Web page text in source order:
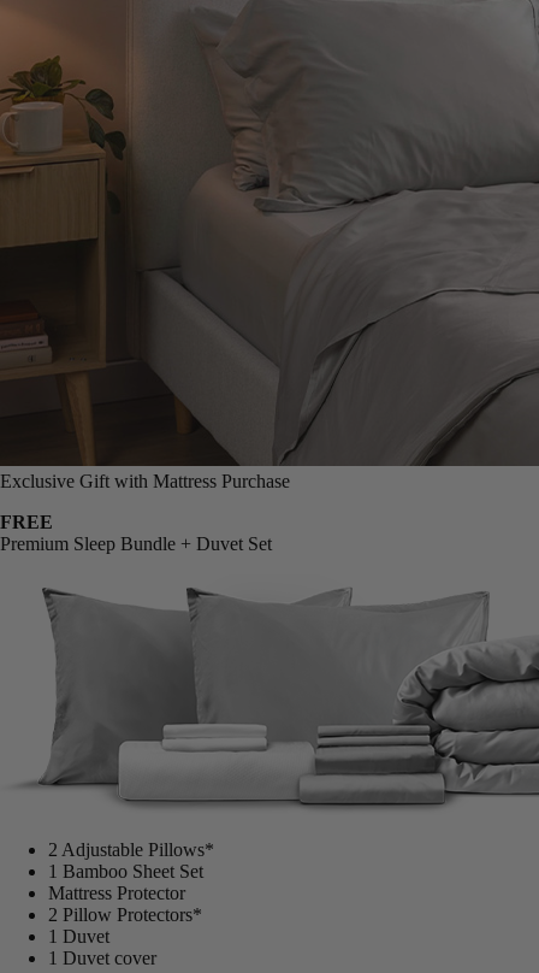
Exclusive Gift with Mattress Purchase
FREE
Premium Sleep Bundle + Duvet Set
2 Adjustable Pillows*
1 Bamboo Sheet Set
Mattress Protector
2 Pillow Protectors*
1 Duvet
1 Duvet cover